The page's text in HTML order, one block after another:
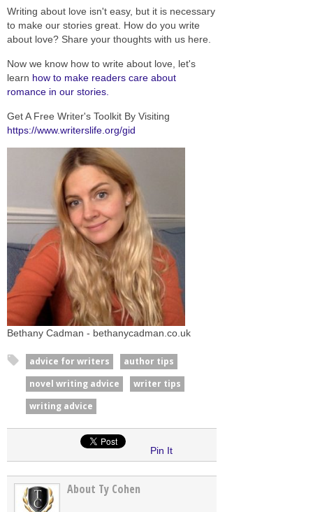
Writing about love isn't easy, but it is necessary
to make our stories great. How do you write
about love? Share your thoughts with us here.
Now we know how to write about love, let's
learn how to make readers care about
romance in our stories.
Get A Free Writer's Toolkit By Visiting
https://www.writerslife.org/gid
Bethany Cadman - bethanycadman.co.uk
advice for writers
author tips
novel writing advice
writer tips
writing advice
Pin It
About Ty Cohen